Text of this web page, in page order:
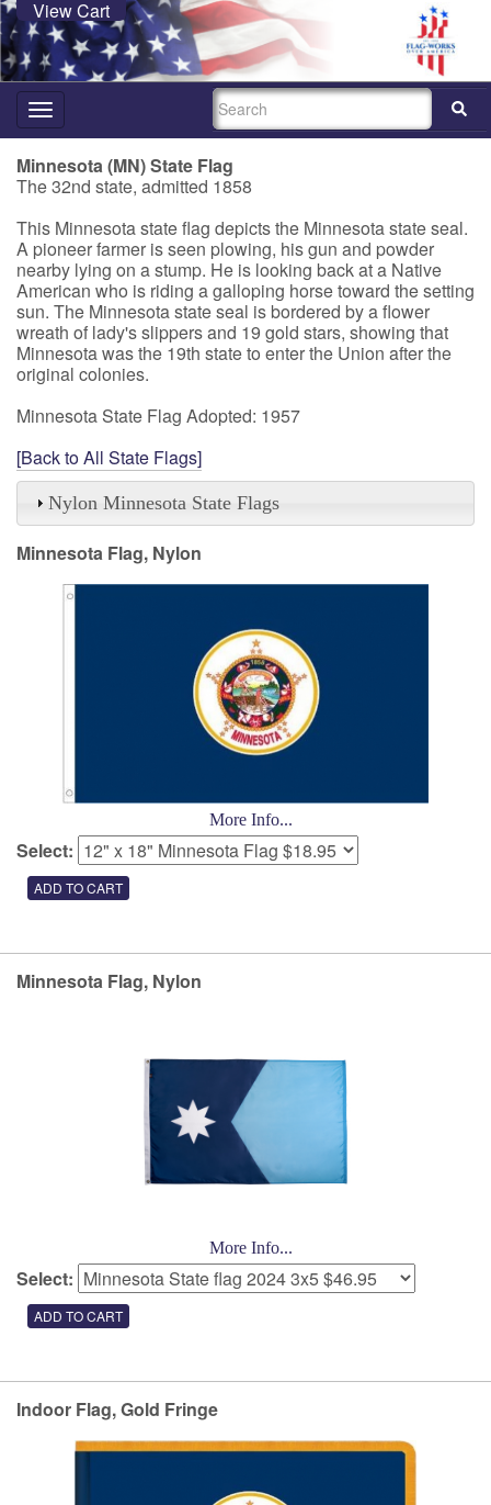
View Cart
Toggle
navigation
SEARCH
Minnesota (MN) State Flag
The 32nd state, admitted 1858
This Minnesota state flag depicts the Minnesota state seal.
A pioneer farmer is seen plowing, his gun and powder
nearby lying on a stump. He is looking back at a Native
American who is riding a galloping horse toward the setting
sun. The Minnesota state seal is bordered by a flower
wreath of lady's slippers and 19 gold stars, showing that
Minnesota was the 19th state to enter the Union after the
original colonies.
Minnesota State Flag Adopted: 1957
[Back to All State Flags]
Nylon Minnesota State Flags
Minnesota Flag, Nylon
More Info...
Select:
Minnesota Flag, Nylon
More Info...
Select:
Indoor Flag, Gold Fringe